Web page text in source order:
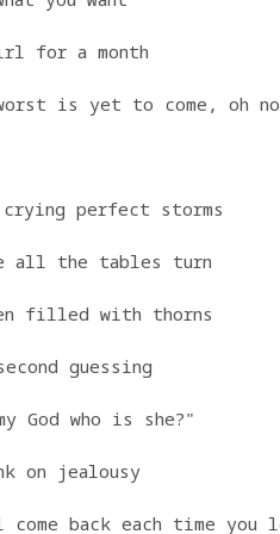
for a month
is yet to come, oh no
crying perfect storms
all the tables turn
filled with thorns
guessing
God who is she?"
on jealousy
back each time you